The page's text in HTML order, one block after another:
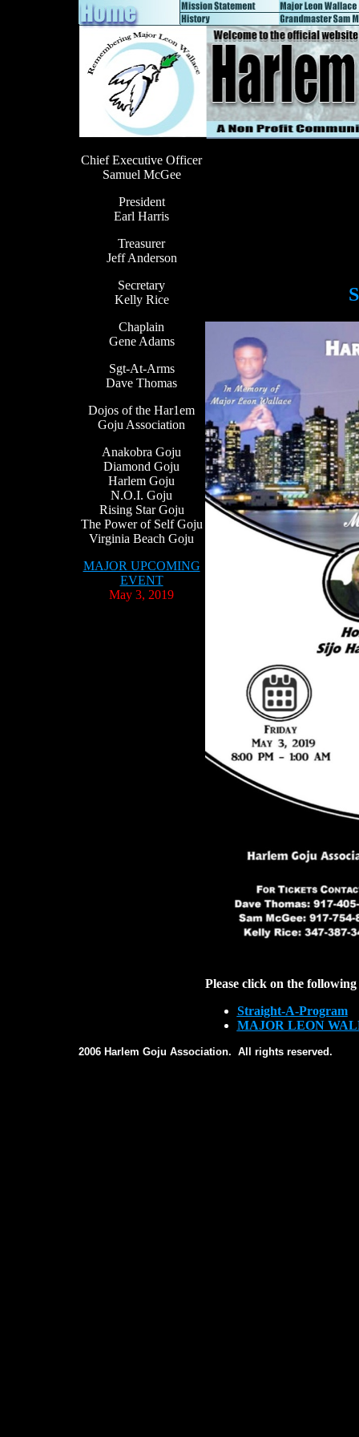
Chief Executive Officer
Samuel McGee
President
Earl Harris
Treasurer
Jeff Anderson
Secretary
Kelly Rice
Chaplain
Gene Adams
Sgt-At-Arms
Dave Thomas
Dojos of the Har1em
Goju Association
Anakobra Goju
Diamond Goju
Harlem Goju
N.O.I. Goju
Rising Star Goju
The Power of Self Goju
Virginia Beach Goju
MAJOR UPCOMING
EVENT
May 3, 2019
Please click on the
Straight-A-Program
MAJOR LEON
2006 Harlem Goju Association. All rights reserved.